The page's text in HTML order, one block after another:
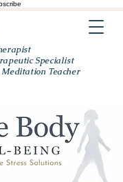
Specialist
Teacher